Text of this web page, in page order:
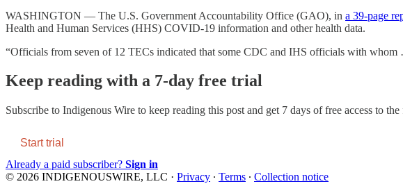
WASHINGTON — The U.S. Government Accountability Office (GAO), in a 39-page
Health and Human Services (HHS) COVID-19 information and other health data.
“Officials from seven of 12 TECs indicated that some CDC and IHS officials with
Keep reading with a 7-day free trial
Subscribe to Indigenous Wire to keep reading this post and get 7 days of free access to
Start trial
Already a paid subscriber? Sign in
© 2026 INDIGENOUSWIRE, LLC · Privacy ∙ Terms ∙ Collection notice